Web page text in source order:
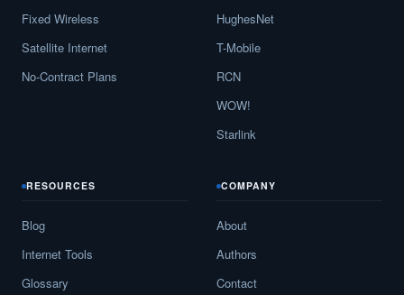
Fixed Wireless
Satellite Internet
No-Contract Plans
HughesNet
T-Mobile
RCN
WOW!
Starlink
RESOURCES
Blog
Internet Tools
Glossary
COMPANY
About
Authors
Contact